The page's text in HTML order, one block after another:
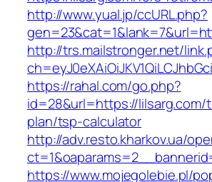
http://www.yual.jp/ccURL.php?
http://trs.mailstronger.net/
https://rahal.com/go.php?
id=28&url=https://
plan/tsp-calculator
http://adv.resto.kharkov.ua/
https://www.mojegolebie.pl/